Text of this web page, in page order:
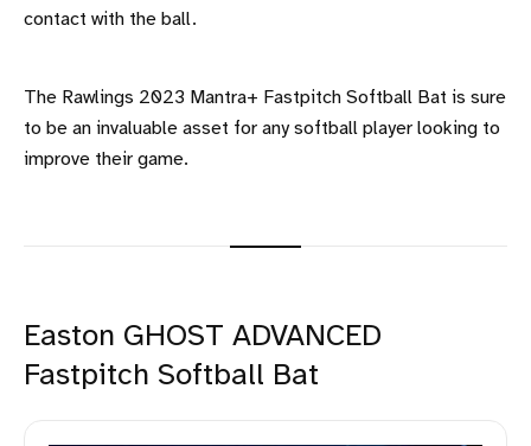
contact with the ball.
The Rawlings 2023 Mantra+ Fastpitch Softball Bat is sure
to be an invaluable asset for any softball player looking to
improve their game.
Easton GHOST ADVANCED
Fastpitch Softball Bat